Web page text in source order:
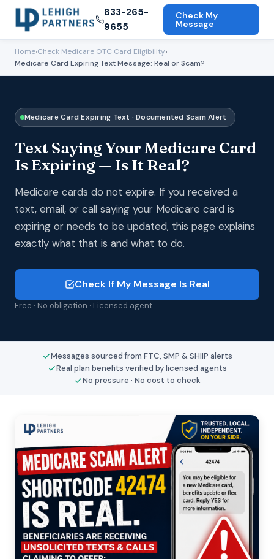
833-265-
9655
Check My
Message
Home›Check Medicare OTC Card Eligibility›
Medicare Card Expiring Text Message: Real or Scam?
Medicare Card Expiring Text · Documented Scam Alert
Text Saying Your Medicare Card
Is Expiring — Is It Real?
Medicare cards do not expire. If you received a
text, email, or call saying your Medicare card is
expiring or needs to be updated, this page explains
exactly what that is and what to do.
Check If My Message Is Real
Free · No obligation · Licensed agent
Messages sourced from FTC, SMP & SHIIP alerts
Real plan benefits verified by licensed agents
No pressure · No cost to check